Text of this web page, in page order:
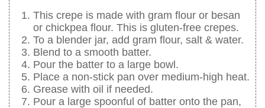
This crepe is made with gram flour or besan
or chickpea flour. This is gluten-free crepes.
To a blender jar, add gram flour, salt & water.
Blend to a smooth batter.
Pour the batter to a large bowl.
Place a non-stick pan over medium-high heat.
Grease with oil if needed.
Pour a large spoonful of batter onto the pan,